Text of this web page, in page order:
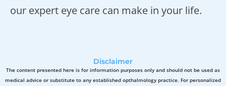
our expert eye care can make in your life.
Disclaimer
The content presented here is for information purposes only and should not be used as
medical advice or substitute to any established opthalmology practice. For personalized